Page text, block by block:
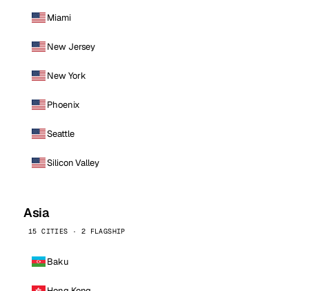
Miami
New Jersey
New York
Phoenix
Seattle
Silicon Valley
Asia
15 CITIES · 2 FLAGSHIP
Baku